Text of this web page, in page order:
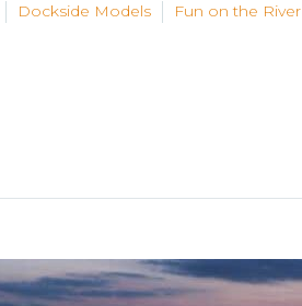
Dockside Models Fun on the River